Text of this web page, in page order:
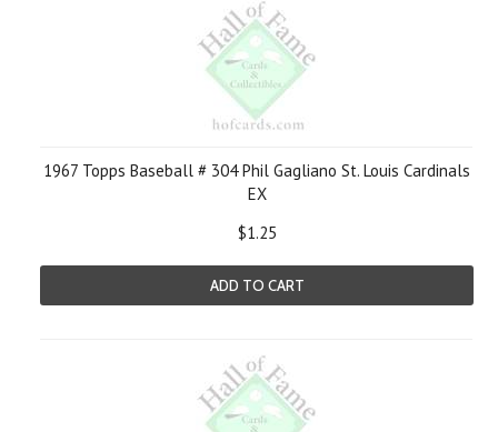
1967 Topps Baseball # 304 Phil Gagliano St. Louis Cardinals
EX
$1.25
ADD TO CART